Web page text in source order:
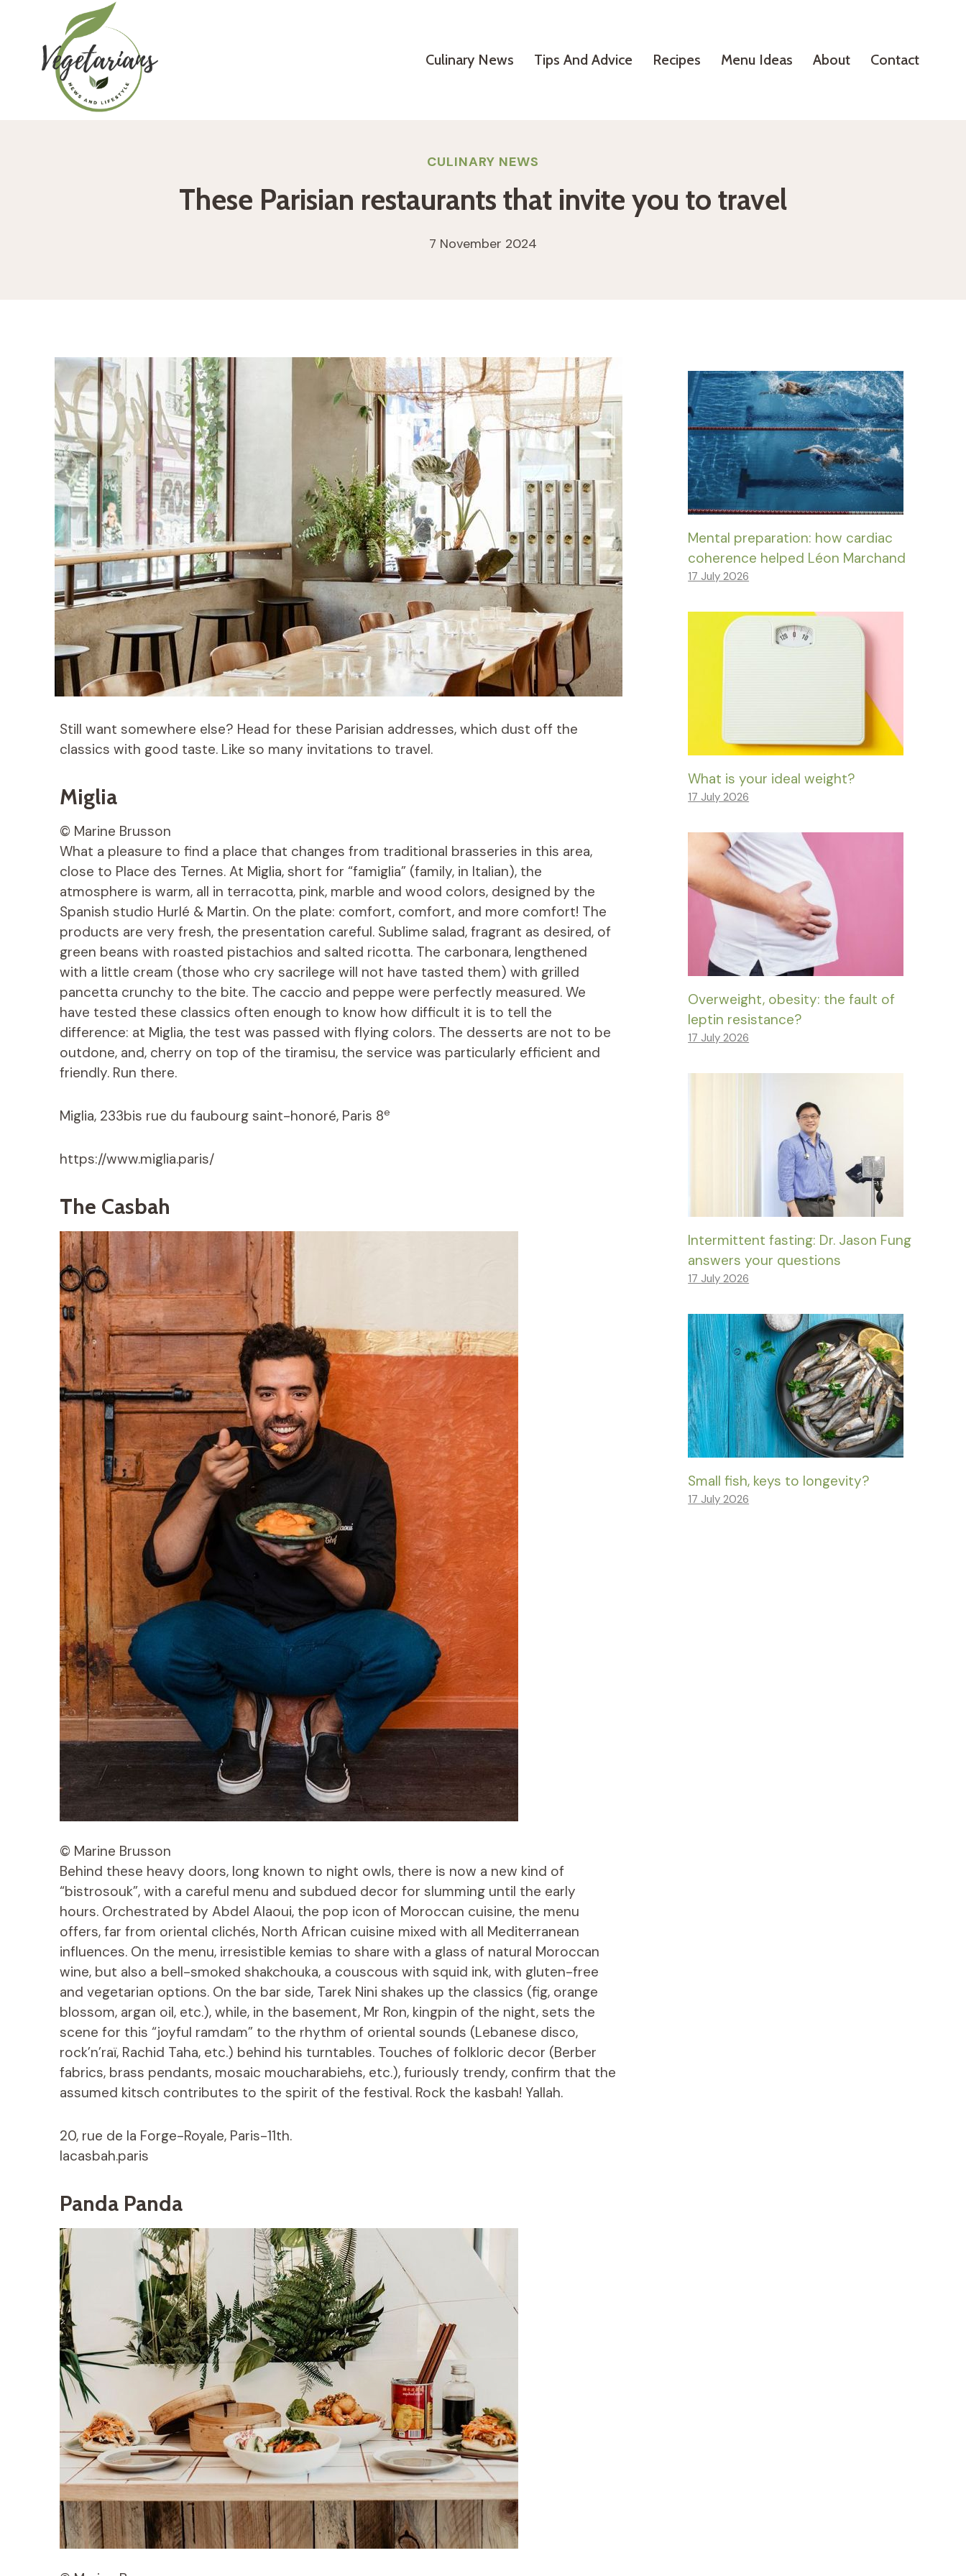
content
Culinary News Tips And Advice Recipes Menu Ideas About Contact
CULINARY NEWS
These Parisian restaurants that invite you to travel
7 November 2024
Still want somewhere else? Head for these Parisian addresses, which dust off the
classics with good taste. Like so many invitations to travel.
Miglia
© Marine Brusson
What a pleasure to find a place that changes from traditional brasseries in this area,
close to Place des Ternes. At Miglia, short for “famiglia” (family, in Italian), the
atmosphere is warm, all in terracotta, pink, marble and wood colors, designed by the
Spanish studio Hurlé & Martin. On the plate: comfort, comfort, and more comfort! The
products are very fresh, the presentation careful. Sublime salad, fragrant as desired, of
green beans with roasted pistachios and salted ricotta. The carbonara, lengthened
with a little cream (those who cry sacrilege will not have tasted them) with grilled
pancetta crunchy to the bite. The caccio and peppe were perfectly measured. We
have tested these classics often enough to know how difficult it is to tell the
difference: at Miglia, the test was passed with flying colors. The desserts are not to be
outdone, and, cherry on top of the tiramisu, the service was particularly efficient and
friendly. Run there.
Miglia, 233bis rue du faubourg saint-honoré, Paris 8e
https://www.miglia.paris/
The Casbah
© Marine Brusson
Behind these heavy doors, long known to night owls, there is now a new kind of
“bistrosouk”, with a careful menu and subdued decor for slumming until the early
hours. Orchestrated by Abdel Alaoui, the pop icon of Moroccan cuisine, the menu
offers, far from oriental clichés, North African cuisine mixed with all Mediterranean
influences. On the menu, irresistible kemias to share with a glass of natural Moroccan
wine, but also a bell-smoked shakchouka, a couscous with squid ink, with gluten-free
and vegetarian options. On the bar side, Tarek Nini shakes up the classics (fig, orange
blossom, argan oil, etc.), while, in the basement, Mr Ron, kingpin of the night, sets the
scene for this “joyful ramdam” to the rhythm of oriental sounds (Lebanese disco,
rock’n’raï, Rachid Taha, etc.) behind his turntables. Touches of folkloric decor (Berber
fabrics, brass pendants, mosaic moucharabiehs, etc.), furiously trendy, confirm that the
assumed kitsch contributes to the spirit of the festival. Rock the kasbah! Yallah.
20, rue de la Forge-Royale, Paris-11th.
lacasbah.paris
Panda Panda
Mental preparation: how cardiac
coherence helped Léon Marchand
17 July 2026
What is your ideal weight?
17 July 2026
Overweight, obesity: the fault of
leptin resistance?
17 July 2026
Intermittent fasting: Dr. Jason Fung
answers your questions
17 July 2026
Small fish, keys to longevity?
17 July 2026